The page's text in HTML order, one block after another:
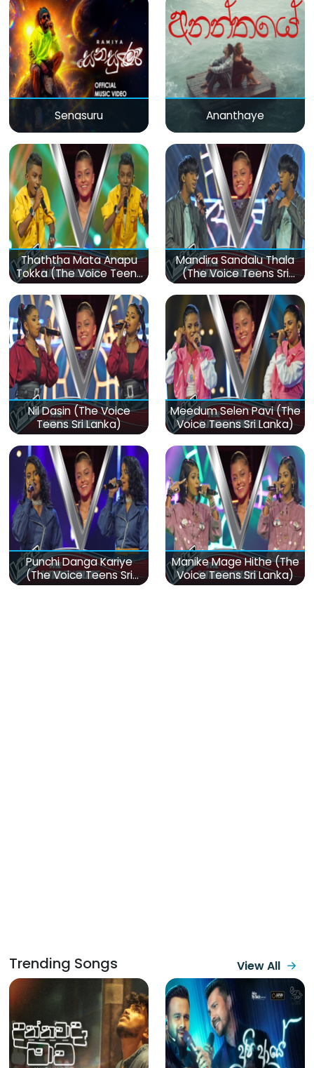
Senasuru Ananthaye
Thaththa Mata Anapu
Tokka (The Voice Teens
Sri Lanka)
Mandira Sandalu Thala
(The Voice Teens Sri
Lanka)
Nil Dasin (The Voice
Teens Sri Lanka)
Meedum Selen Pavi (The
Voice Teens Sri Lanka)
Punchi Danga Kariye
(The Voice Teens Sri
Lanka)
Manike Mage Hithe (The
Voice Teens Sri Lanka)
Trending Songs View All